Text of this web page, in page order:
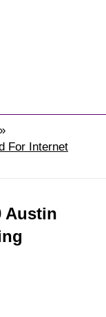
For Internet
Austin